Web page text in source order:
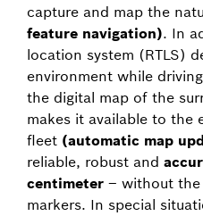
capture and map the
feature navigation). In
location system (RTLS)
environment while
the digital map of the
makes it available to the
fleet (automatic map
reliable, robust and
centimeter – without
markers. In special